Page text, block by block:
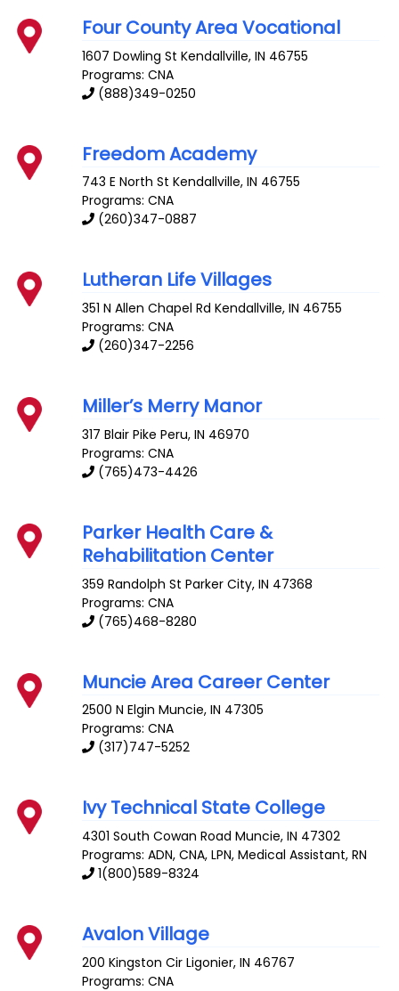
Four County Area Vocational
1607 Dowling St Kendallville,IN 46755
Programs: CNA
(888)349-0250
Freedom Academy
743 E North St Kendallville,IN 46755
Programs: CNA
(260)347-0887
Lutheran Life Villages
351 N Allen Chapel Rd Kendallville,IN 46755
Programs: CNA
(260)347-2256
Miller’s Merry Manor
317 Blair Pike Peru,IN 46970
Programs: CNA
(765)473-4426
Parker Health Care &
Rehabilitation Center
359 Randolph St Parker City,IN 47368
Programs: CNA
(765)468-8280
Muncie Area Career Center
2500 N Elgin Muncie,IN 47305
Programs: CNA
(317)747-5252
Ivy Technical State College
4301 South Cowan Road Muncie,IN 47302
Programs: ADN, CNA, LPN, Medical Assistant, RN
1(800)589-8324
Avalon Village
200 Kingston Cir Ligonier,IN 46767
Programs: CNA